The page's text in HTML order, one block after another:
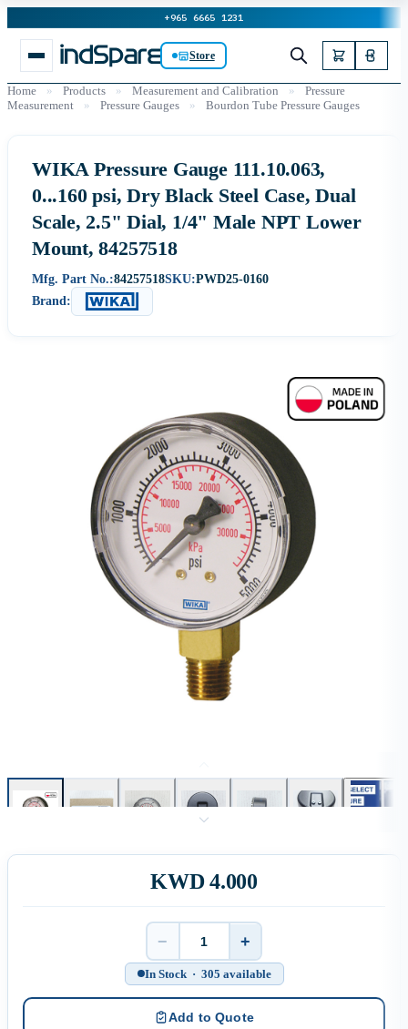
+965 6665 1231
Store
Home » Products » Measurement and Calibration »
Pressure
Measurement
» Pressure Gauges » Bourdon Tube Pressure Gauges
WIKA Pressure Gauge 111.10.063,
0...160 psi, Dry Black Steel Case, Dual
Scale, 2.5" Dial, 1/4" Male NPT Lower
Mount, 84257518
Mfg. Part No.:84257518SKU:PWD25-0160
Brand:
KWD 4.000
Quantity
− +
In Stock · 305 available
Add to Quote